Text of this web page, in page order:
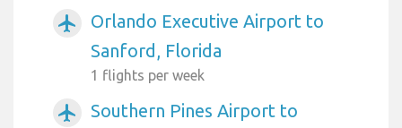
airplanemode_active
Orlando Executive Airport to
Sanford, Florida
1 flights per week
airplanemode_active
Southern Pines Airport to